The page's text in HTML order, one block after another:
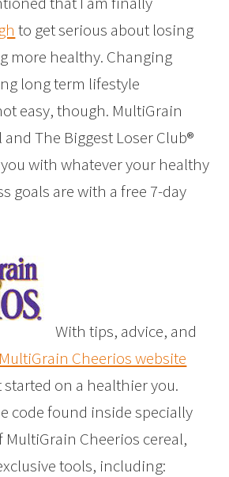
to get serious about losing
more healthy. Changing
long term lifestyle
easy, though. MultiGrain
and The Biggest Loser Club®
with whatever your healthy
goals are with a free 7-day
With tips, advice, and
Cheerios website
on a healthier you.
code found inside specially
MultiGrain Cheerios cereal,
tools, including: